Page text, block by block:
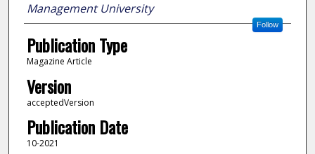
Management University
Follow
Publication Type
Magazine Article
Version
acceptedVersion
Publication Date
10-2021